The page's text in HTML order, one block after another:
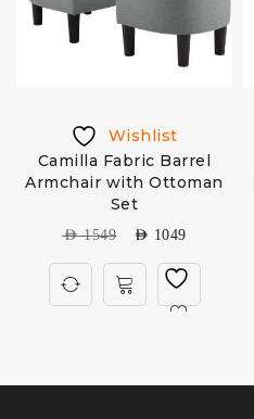
Wishlist
Camilla Fabric Barrel
Armchair with Ottoman
Set
AED1549 AED 1049